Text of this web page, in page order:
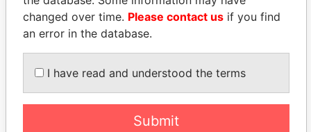
LUIS ABINADER
EXPLORE ALL
changed over time. Please contact us if you find
an error in the database.
I have read and understood the terms
Submit